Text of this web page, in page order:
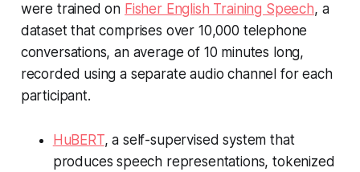
were trained on Fisher English Training Speech, a
dataset that comprises over 10,000 telephone
conversations, an average of 10 minutes long,
recorded using a separate audio channel for each
participant.
HuBERT, a self-supervised system that
produces speech representations, tokenized